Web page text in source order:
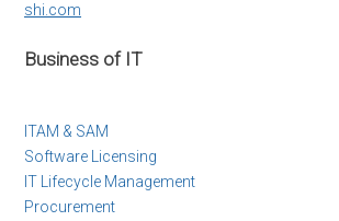
shi.com
Business of IT
ITAM & SAM
Software Licensing
IT Lifecycle Management
Procurement